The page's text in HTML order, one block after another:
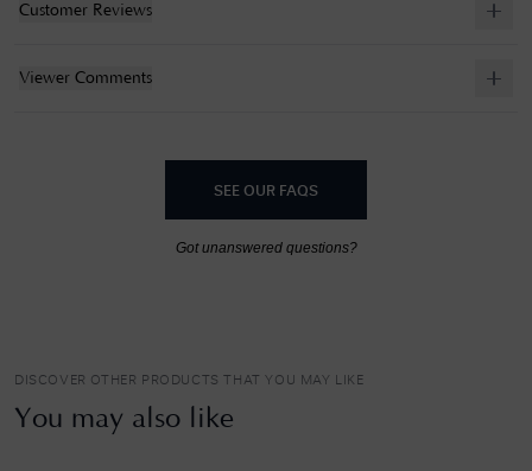
Customer Reviews
Viewer Comments
SEE OUR FAQS
Got unanswered questions?
DISCOVER OTHER PRODUCTS THAT YOU MAY LIKE
You may also like